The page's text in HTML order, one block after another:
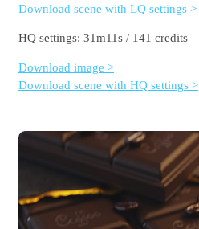
Download scene with LQ settings >
HQ settings: 31m11s / 141 credits
Download image >
Download scene with HQ settings >